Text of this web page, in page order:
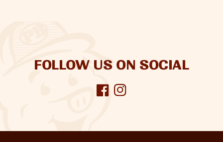
FOLLOW US ON SOCIAL
FacebookInstagram